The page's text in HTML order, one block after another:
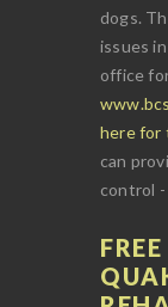
dogs.
issues
office
here for
can
control -